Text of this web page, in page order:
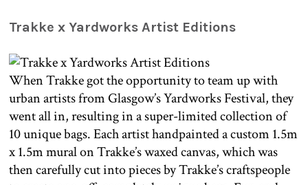
Trakke x Yardworks Artist Editions
When Trakke got the opportunity to team up with
urban artists from Glasgow’s Yardworks Festival, they
went all in, resulting in a super-limited collection of
10 unique bags. Each artist handpainted a custom 1.5m
x 1.5m mural on Trakke’s waxed canvas, which was
then carefully cut into pieces by Trakke’s craftspeople